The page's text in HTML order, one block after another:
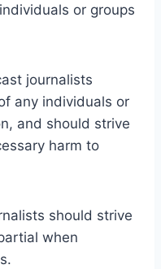
or groups
journalists
any individuals or
and should strive
harm to
should strive
when